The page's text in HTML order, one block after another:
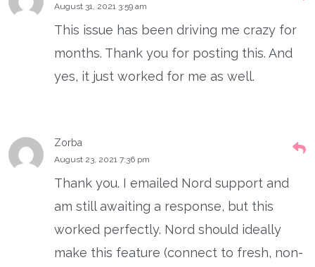
August 31, 2021 3:59 am
This issue has been driving me crazy for
months. Thank you for posting this. And
yes, it just worked for me as well.
Zorba
August 23, 2021 7:36 pm
Thank you. I emailed Nord support and
am still awaiting a response, but this
worked perfectly. Nord should ideally
make this feature (connect to fresh, non-